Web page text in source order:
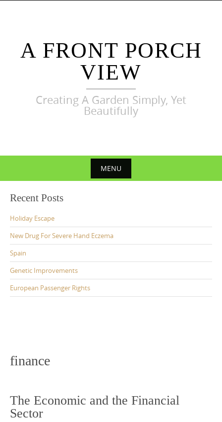
A FRONT PORCH
VIEW
Creating A Garden Simply, Yet
Beautifully
MENU
content
Recent Posts
Holiday Escape
New Drug For Severe Hand Eczema
Spain
Genetic Improvements
European Passenger Rights
finance
The Economic and the Financial
Sector